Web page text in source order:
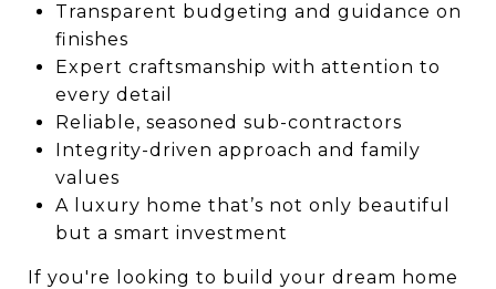
Transparent budgeting and guidance on
finishes
Expert craftsmanship with attention to
every detail
Reliable, seasoned sub-contractors
Integrity-driven approach and family
values
A luxury home that’s not only beautiful
but a smart investment
If you're looking to build your dream home